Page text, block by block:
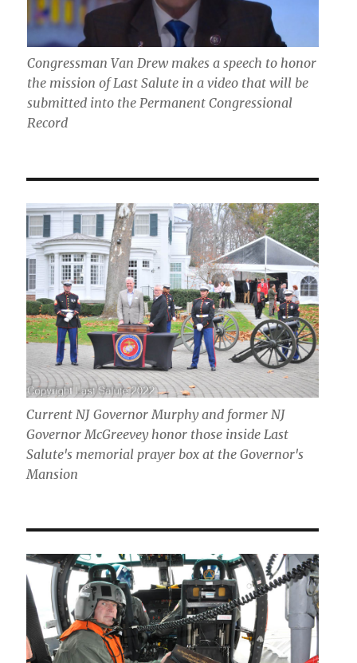
Congressman Van Drew makes a speech to honor
the mission of Last Salute in a video that will be
submitted into the Permanent Congressional
Record
Current NJ Governor Murphy and former NJ
Governor McGreevey honor those inside Last
Salute's memorial prayer box at the Governor's
Mansion